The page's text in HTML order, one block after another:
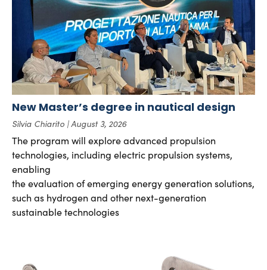
New Master’s degree in nautical design
Silvia Chiarito August 3, 2026
The program will explore advanced propulsion
technologies, including electric propulsion systems,
enabling
the evaluation of emerging energy generation solutions,
such as hydrogen and other next-generation
sustainable technologies